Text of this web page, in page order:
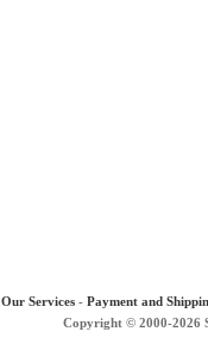
Our Services - Payment and
Copyright © 2000-2026